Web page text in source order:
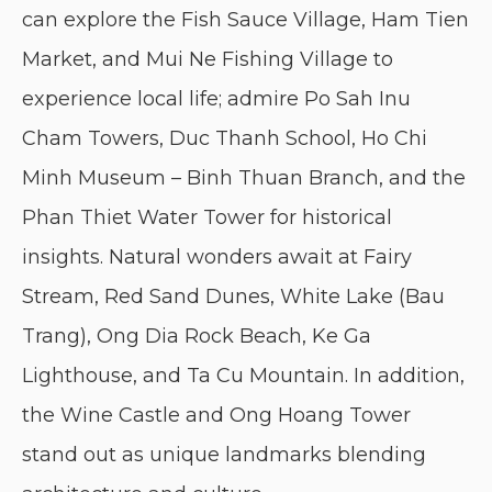
can explore the Fish Sauce Village, Ham Tien
Market, and Mui Ne Fishing Village to
experience local life; admire Po Sah Inu
Cham Towers, Duc Thanh School, Ho Chi
Minh Museum – Binh Thuan Branch, and the
Phan Thiet Water Tower for historical
insights. Natural wonders await at Fairy
Stream, Red Sand Dunes, White Lake (Bau
Trang), Ong Dia Rock Beach, Ke Ga
Lighthouse, and Ta Cu Mountain. In addition,
the Wine Castle and Ong Hoang Tower
stand out as unique landmarks blending